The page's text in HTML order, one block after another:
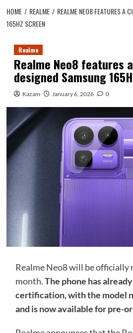
HOME REALME
REALME NEO8 FEATURES A
165HZ SCREEN
Realme
Realme Neo8 features
designed Samsung
Kazam January 6, 2026 0
Realme Neo8 will be officially
month.The phone has
certification, with the model
and is now available for pre-